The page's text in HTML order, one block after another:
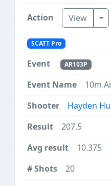
View
SCATT Pro
AR103P
10m
Hayden
207.5
10.375
20